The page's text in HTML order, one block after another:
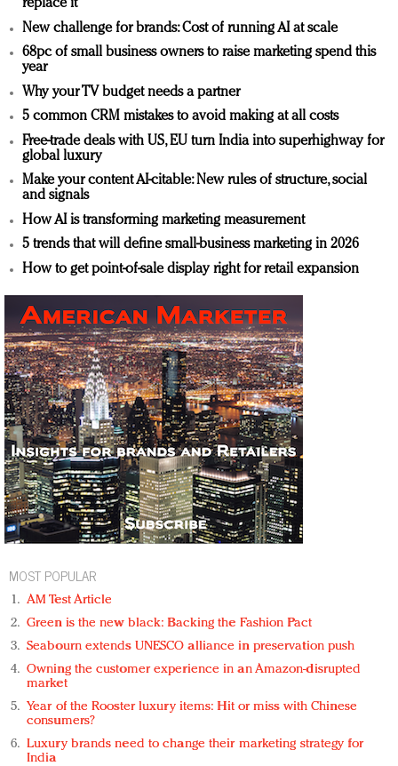
replace it
New challenge for brands: Cost of running AI at scale
68pc of small business owners to raise marketing spend this
year
Why your TV budget needs a partner
5 common CRM mistakes to avoid making at all costs
Free-trade deals with US, EU turn India into superhighway for
global luxury
Make your content AI-citable: New rules of structure, social
and signals
How AI is transforming marketing measurement
5 trends that will define small-business marketing in 2026
How to get point-of-sale display right for retail expansion
MOST POPULAR
AM Test Article
Green is the new black: Backing the Fashion Pact
Seabourn extends UNESCO alliance in preservation push
Owning the customer experience in an Amazon-disrupted
market
Year of the Rooster luxury items: Hit or miss with Chinese
consumers?
Luxury brands need to change their marketing strategy for
India